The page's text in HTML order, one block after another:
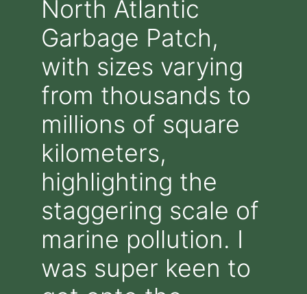
North Atlantic
Garbage Patch,
with sizes varying
from thousands to
millions of square
kilometers,
highlighting the
staggering scale of
marine pollution. I
was super keen to